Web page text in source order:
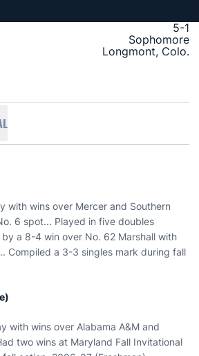
5-1
Sophomore
Longmont, Colo.
with wins over Mercer and Southern
6 spot... Played in five doubles
a 8-4 win over No. 62 Marshall with
Compiled a 3-3 singles mark during fall
with wins over Alabama A&M and
two wins at Maryland Fall Invitational